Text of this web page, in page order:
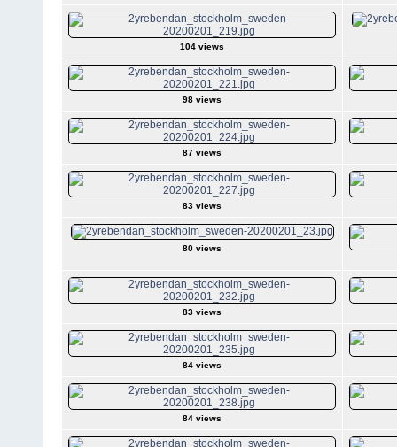
104 views
98 views
87 views
83 views
80 views
83 views
84 views
84 views